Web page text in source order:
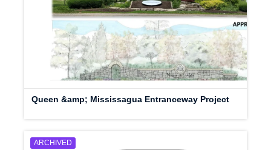
Queen &amp; Mississagua Entranceway Project
ARCHIVED